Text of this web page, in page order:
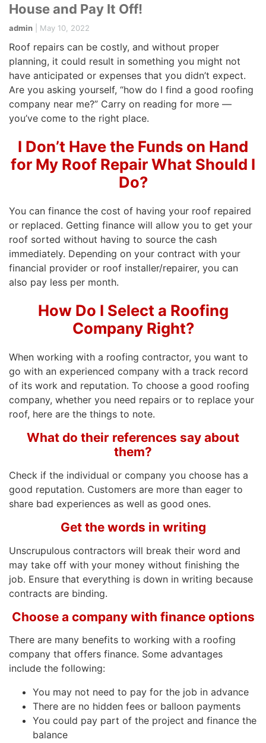
House and Pay It Off!
admin May 10, 2022
Roof repairs can be costly, and without proper
planning, it could result in something you might not
have anticipated or expenses that you didn’t expect.
Are you asking yourself, “how do I find a good roofing
company near me?” Carry on reading for more —
you’ve come to the right place.
I Don’t Have the Funds on Hand
for My Roof Repair What Should I
Do?
You can finance the cost of having your roof repaired
or replaced. Getting finance will allow you to get your
roof sorted without having to source the cash
immediately. Depending on your contract with your
financial provider or roof installer/repairer, you can
also pay less per month.
How Do I Select a Roofing
Company Right?
When working with a roofing contractor, you want to
go with an experienced company with a track record
of its work and reputation. To choose a good roofing
company, whether you need repairs or to replace your
roof, here are the things to note.
What do their references say about
them?
Check if the individual or company you choose has a
good reputation. Customers are more than eager to
share bad experiences as well as good ones.
Get the words in writing
Unscrupulous contractors will break their word and
may take off with your money without finishing the
job. Ensure that everything is down in writing because
contracts are binding.
Choose a company with finance options
There are many benefits to working with a roofing
company that offers finance. Some advantages
include the following:
You may not need to pay for the job in advance
There are no hidden fees or balloon payments
You could pay part of the project and finance the
balance